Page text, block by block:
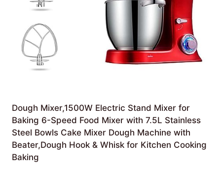
Dough Mixer,1500W Electric Stand Mixer for
Baking 6-Speed Food Mixer with 7.5L Stainless
Steel Bowls Cake Mixer Dough Machine with
Beater,Dough Hook & Whisk for Kitchen Cooking
Baking